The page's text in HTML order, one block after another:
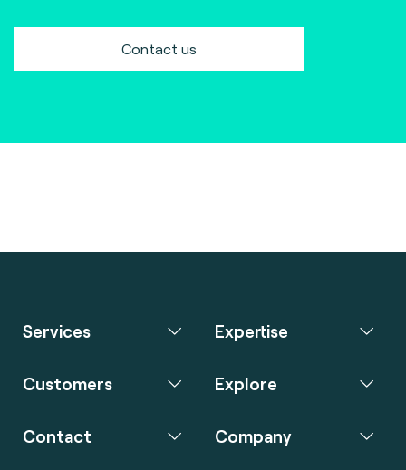
Contact us
Services Expertise
Customers Explore
Contact Company